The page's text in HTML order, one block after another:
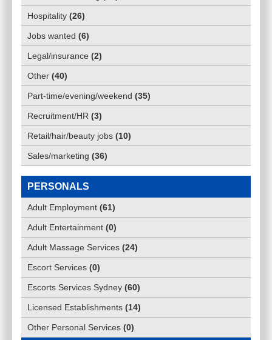
Hospitality (26)
Jobs wanted (6)
Legal/insurance (2)
Other (40)
Part-time/evening/weekend (35)
Recruitment/HR (3)
Retail/hair/beauty jobs (10)
Sales/marketing (36)
PERSONALS
Adult Employment (61)
Adult Entertainment (0)
Adult Massage Services (24)
Escort Services (0)
Escorts Services Sydney (60)
Licensed Establishments (14)
Other Personal Services (0)